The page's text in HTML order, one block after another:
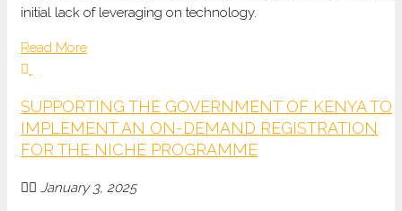
initial lack of leveraging on technology.
Read More
SUPPORTING THE GOVERNMENT OF KENYA TO
IMPLEMENT AN ON-DEMAND REGISTRATION
FOR THE NICHE PROGRAMME
January 3, 2025